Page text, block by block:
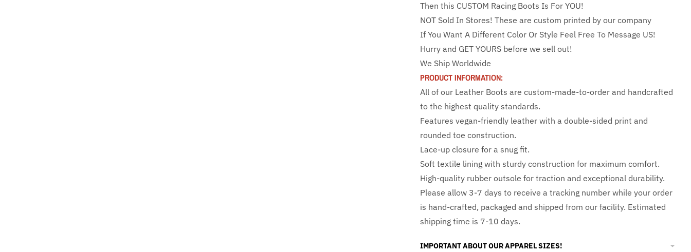
Then this CUSTOM Racing Boots Is For YOU!
NOT Sold In Stores! These are custom printed by our company
If You Want A Different Color Or Style Feel Free To Message US!
Hurry and GET YOURS before we sell out!
We Ship Worldwide
PRODUCT INFORMATION:
All of our Leather Boots are custom-made-to-order and handcrafted
to the highest quality standards.
Features vegan-friendly leather with a double-sided print and
rounded toe construction.
Lace-up closure for a snug fit.
Soft textile lining with sturdy construction for maximum comfort.
High-quality rubber outsole for traction and exceptional durability.
Please allow 3-7 days to receive a tracking number while your order
is hand-crafted, packaged and shipped from our facility. Estimated
shipping time is 7-10 days.
IMPORTANT ABOUT OUR APPAREL SIZES!